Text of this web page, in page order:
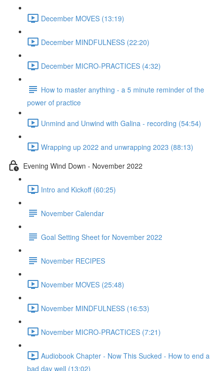
December MOVES (13:19)
December MINDFULNESS (22:20)
December MICRO-PRACTICES (4:32)
How to master anything - a 5 minute reminder of the
power of practice
Unmind and Unwind with Galina - recording (54:54)
Wrapping up 2022 and unwrapping 2023 (88:13)
Evening Wind Down - November 2022
Intro and Kickoff (60:25)
November Calendar
Goal Setting Sheet for November 2022
November RECIPES
November MOVES (25:48)
November MINDFULNESS (16:53)
November MICRO-PRACTICES (7:21)
Audiobook Chapter - Now This Sucked - How to end a
bad day well (13:02)